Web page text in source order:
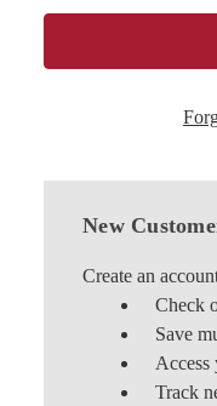
New
Create an
Check
Save
Access
Track